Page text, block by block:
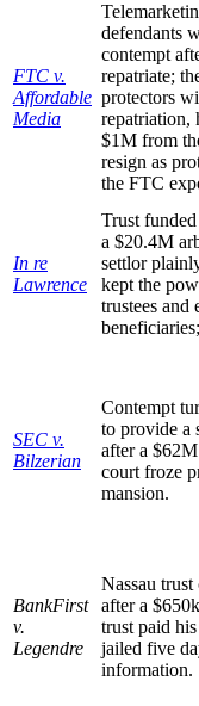
FTC v.
Affordable
Media
defendants
contempt
repatriate;
protectors
repatriation,
$1M from
resign as
the FTC
In re
Lawrence
Trust
a $20.4M
settlor
kept the
trustees and
SEC v.
Bilzerian
Contempt
to provide a
after a
court froze
mansion.
BankFirst
v.
Legendre
Nassau
after a
trust paid
jailed five
information.